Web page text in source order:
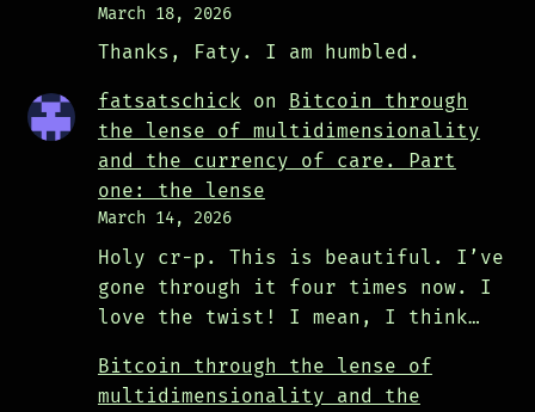
March 18, 2026
Thanks, Faty. I am humbled.
fatsatschick on
Bitcoin through
the lense of multidimensionality
and the currency of care. Part
one: the lense
March 14, 2026
Holy cr-p. This is beautiful. I’ve
gone through it four times now. I
love the twist! I mean, I think…
Bitcoin through the lense of
multidimensionality and the